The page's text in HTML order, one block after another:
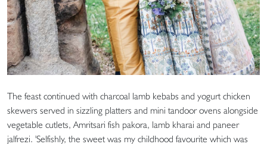
The feast continued with charcoal lamb kebabs and yogurt chicken
skewers served in sizzling platters and mini tandoor ovens alongside
vegetable cutlets, Amritsari fish pakora, lamb kharai and paneer
jalfrezi. 'Selfishly, the sweet was my childhood favourite which was